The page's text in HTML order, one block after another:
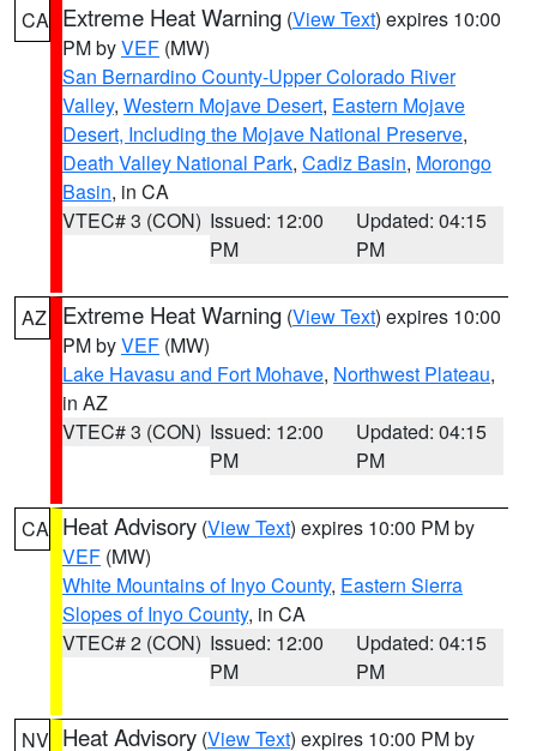
CA Extreme Heat Warning (View Text) expires 10:00
PM byVEF (MW)
San Bernardino County-Upper Colorado River
Valley, Western Mojave Desert, Eastern Mojave
Desert, Including the Mojave National Preserve,
Death Valley National Park, Cadiz Basin, Morongo
Basin, in CA
VTEC# 3 (CON) Issued: 12:00
PM
Updated: 04:15
PM
AZ Extreme Heat Warning (View Text) expires 10:00
PM byVEF (MW)
Lake Havasu and Fort Mohave, Northwest Plateau,
in AZ
VTEC# 3 (CON) Issued: 12:00
PM
Updated: 04:15
PM
CA Heat Advisory (View Text) expires 10:00 PM by
VEF (MW)
White Mountains of Inyo County, Eastern Sierra
Slopes of Inyo County, in CA
VTEC# 2 (CON) Issued: 12:00
PM
Updated: 04:15
PM
NV Heat Advisory (View Text) expires 10:00 PM by